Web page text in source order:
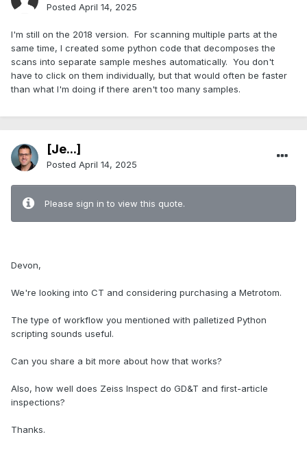
Posted April 14, 2025
I'm still on the 2018 version. For scanning multiple parts at the
same time, I created some python code that decomposes the
scans into separate sample meshes automatically. You don't
have to click on them individually, but that would often be faster
than what I'm doing if there aren't too many samples.
[Je...]
Posted April 14, 2025
Please sign in to view this quote.
Devon,
We're looking into CT and considering purchasing a Metrotom.
The type of workflow you mentioned with palletized Python
scripting sounds useful.
Can you share a bit more about how that works?
Also, how well does Zeiss Inspect do GD&T and first-article
inspections?
Thanks.